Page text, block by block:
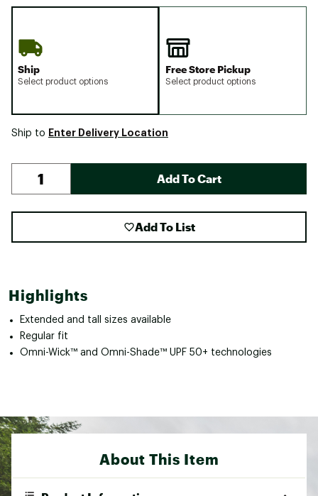
Ship
Select product options
Free Store Pickup
Select product options
Ship to Enter Delivery Location
Add To Cart
Add To List
Highlights
Extended and tall sizes available
Regular fit
Omni-Wick™ and Omni-Shade™ UPF 50+ technologies
About This Item